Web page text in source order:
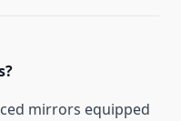
mirrors equipped